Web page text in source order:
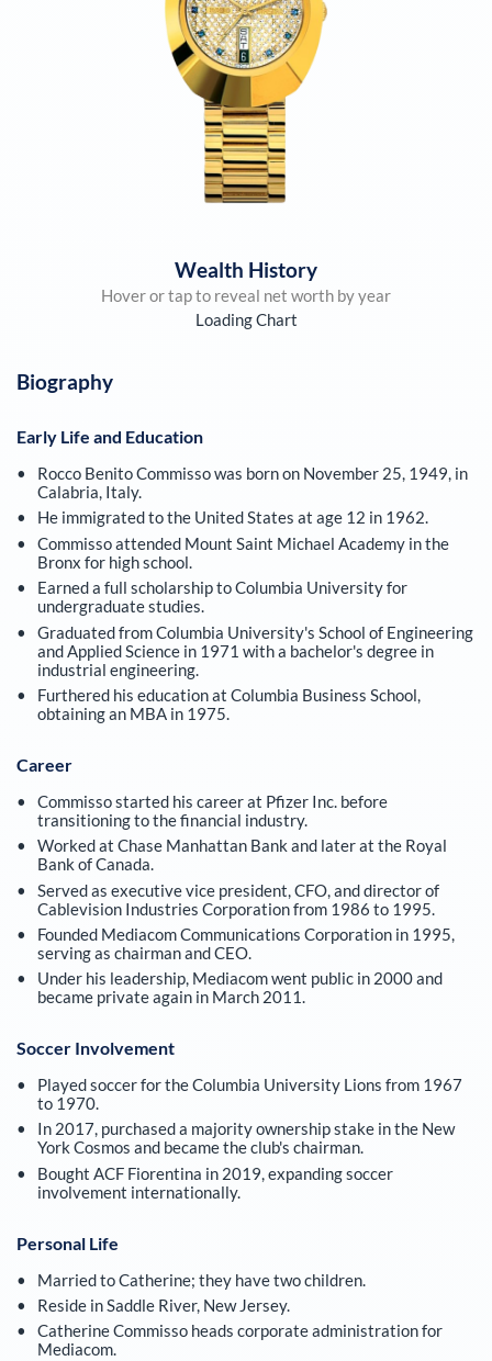
Wealth History
Hover or tap to reveal net worth by year
Loading Chart
Biography
Early Life and Education
Rocco Benito Commisso was born on November 25, 1949, in
Calabria, Italy.
He immigrated to the United States at age 12 in 1962.
Commisso attended Mount Saint Michael Academy in the
Bronx for high school.
Earned a full scholarship to Columbia University for
undergraduate studies.
Graduated from Columbia University's School of Engineering
and Applied Science in 1971 with a bachelor's degree in
industrial engineering.
Furthered his education at Columbia Business School,
obtaining an MBA in 1975.
Career
Commisso started his career at Pfizer Inc. before
transitioning to the financial industry.
Worked at Chase Manhattan Bank and later at the Royal
Bank of Canada.
Served as executive vice president, CFO, and director of
Cablevision Industries Corporation from 1986 to 1995.
Founded Mediacom Communications Corporation in 1995,
serving as chairman and CEO.
Under his leadership, Mediacom went public in 2000 and
became private again in March 2011.
Soccer Involvement
Played soccer for the Columbia University Lions from 1967
to 1970.
In 2017, purchased a majority ownership stake in the New
York Cosmos and became the club's chairman.
Bought ACF Fiorentina in 2019, expanding soccer
involvement internationally.
Personal Life
Married to Catherine; they have two children.
Reside in Saddle River, New Jersey.
Catherine Commisso heads corporate administration for
Mediacom.